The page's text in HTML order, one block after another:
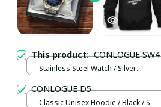
This product:CONLOGUE SW4
Stainless Steel Watch / Silver
CONLOGUE D5
Classic Unisex Hoodie / Black / S